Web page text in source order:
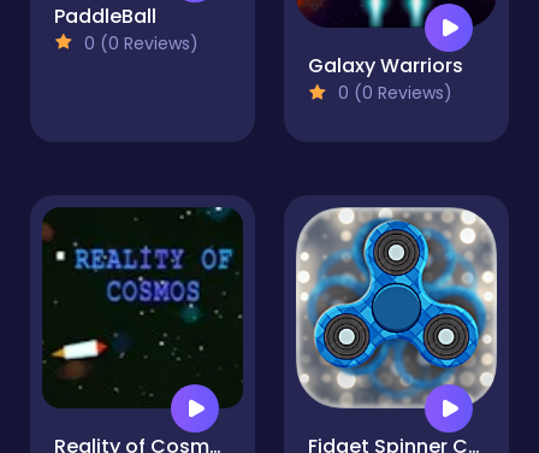
PaddleBall
0 (0 Reviews)
Galaxy Warriors
0 (0 Reviews)
Reality of Cosmos Fidget Spinner Creator